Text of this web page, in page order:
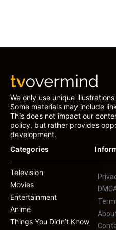
We only use unique
Some materials may include
This does not impact our
policy, but rather provides
development.
Categories
Television
Movies
Entertainment
Anime
Things You Didn’t Know